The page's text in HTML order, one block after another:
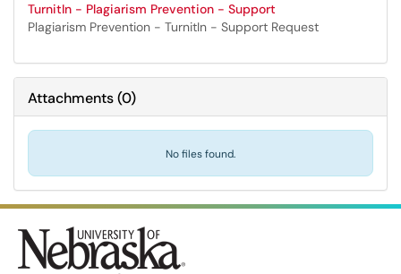
TurnitIn - Plagiarism Prevention - Support
Plagiarism Prevention - TurnitIn - Support Request
Attachments(0)
No files found.